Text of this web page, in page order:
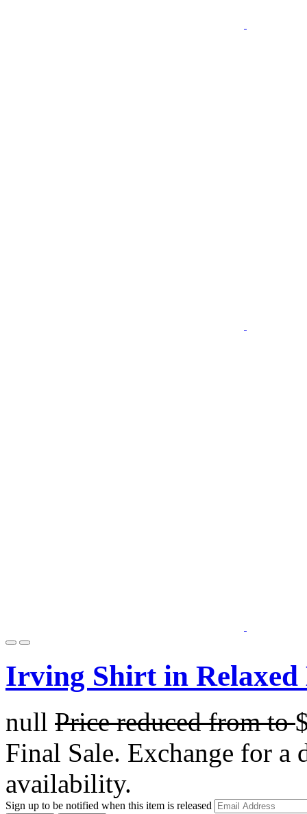
Irving Shirt in Relaxed
null Price reduced fromto
Final Sale. Exchange for a
availability.
Sign up to be notified when this item is released